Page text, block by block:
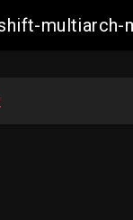
multiarch-